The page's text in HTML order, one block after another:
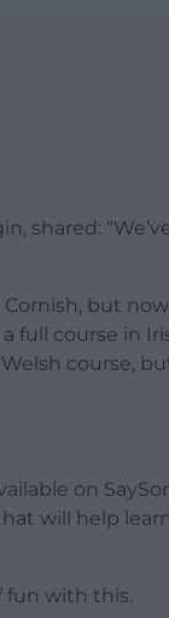
shared:
Cornish, but
full course in
course,
on
will help
fun with this.